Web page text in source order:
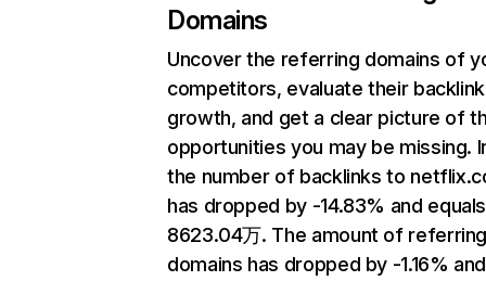
Domains
Uncover the referring domains of
competitors, evaluate their backlink
growth, and get a clear picture of
opportunities you may be missing.
the number of backlinks to
has dropped by -14.83% and equals
8623.04万. The amount of
domains has dropped by -1.16% and